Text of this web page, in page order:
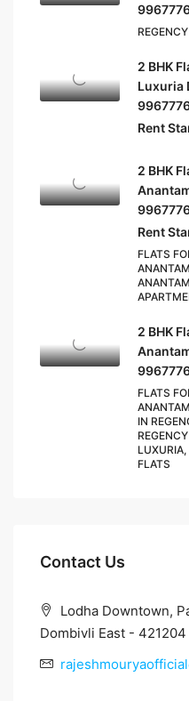
2 BHK
Luxuria
Rent
2 BHK
Rent
FLATS
2 BHK
FLATS
IN
FLATS
Contact Us
Lodha Downtown,
Dombivli East - 421204